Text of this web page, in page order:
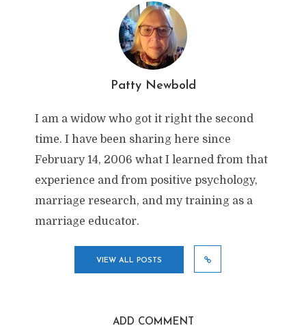
Patty Newbold
I am a widow who got it right the second
time. I have been sharing here since
February 14, 2006 what I learned from that
experience and from positive psychology,
marriage research, and my training as a
marriage educator.
VIEW ALL POSTS
ADD COMMENT